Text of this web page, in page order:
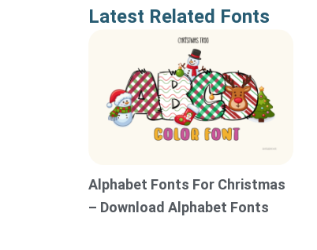
Latest Related Fonts
Alphabet Fonts For Christmas
– Download Alphabet Fonts